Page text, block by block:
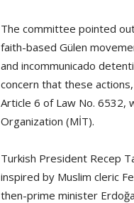
The committee pointed
faith-based Gülen
and incommunicado
concern that these
Article 6 of Law No. 6532,
Organization (MİT).
Turkish President Recep
inspired by Muslim cleric
then-prime minister